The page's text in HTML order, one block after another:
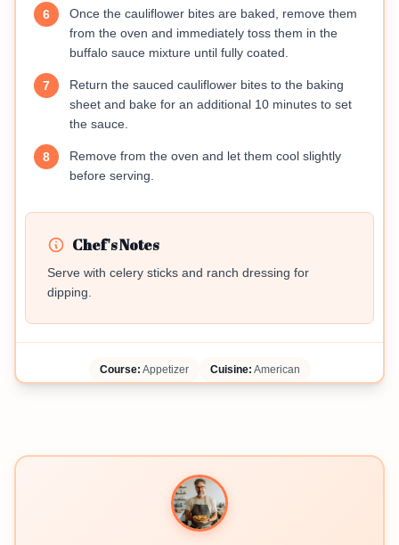
6
Once the cauliflower bites are baked, remove them
from the oven and immediately toss them in the
buffalo sauce mixture until fully coated.
7
Return the sauced cauliflower bites to the baking
sheet and bake for an additional 10 minutes to set
the sauce.
8
Remove from the oven and let them cool slightly
before serving.
Chef's Notes
Serve with celery sticks and ranch dressing for
dipping.
Course: Appetizer Cuisine: American